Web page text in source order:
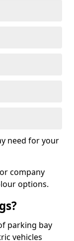
need for your
company
options.
parking bay
vehicles